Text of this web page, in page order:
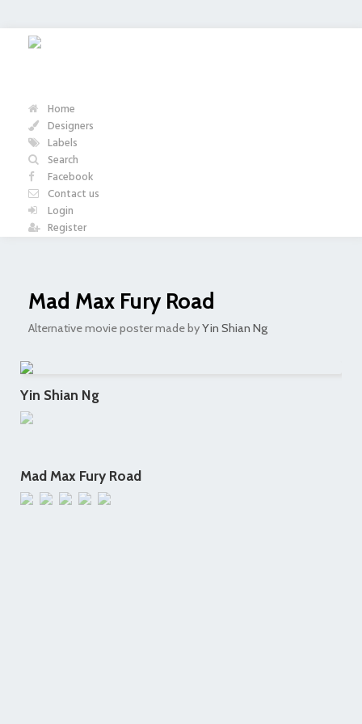
Home
Designers
Labels
Search
Facebook
Contact us
Login
Register
Mad Max Fury Road
Alternative movie poster made byYin Shian Ng
Yin Shian Ng
Mad Max Fury Road